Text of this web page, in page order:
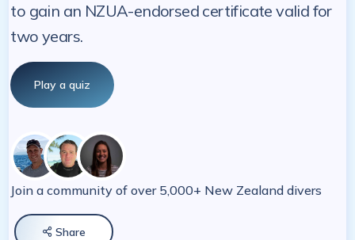
to gain an NZUA-endorsed certificate valid for
two years.
Play a quiz
Join a community of over 5,000+ New Zealand divers
 Share